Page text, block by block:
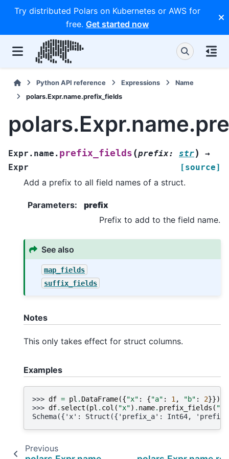
Try distributed Polars on Kubernetes or AWS for
free. Get started now
Python API reference Expressions
Name
polars.Expr.name.prefix_fields
Expr.name. prefix_fields (prefix: str)
→
Expr
[source]
Add a prefix to all field names of a struct.
Parameters:
prefix
Prefix to add to the field name.
See also
map_fields
suffix_fields
Notes
This only takes effect for struct columns.
Examples
>>> df = pl . DataFrame({"x" : {"a" : 1 , "b" : 2}})
>>> df. select (pl . col ( "x") . name. prefix_fields (
Schema({'x': Struct({'prefix_a': Int64,
Previous